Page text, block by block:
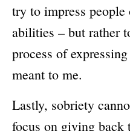
try to impress
abilities – but rather
process of
meant to me.
Lastly, sobriety
focus on giving back